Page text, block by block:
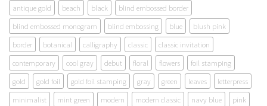
antique gold beach black
blind embossed border
blind embossed monogram
blind embossing blue
blush pink
border
botanical calligraphy classic
classic invitation
contemporary
cool gray debut floral flowers
foil stamping
gold
gold foil gold foil stamping gray green leaves
letterpress
minimalist
mint green modern modern classic navy blue
pink